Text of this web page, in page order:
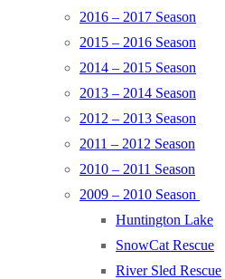
2016 – 2017 Season
2015 – 2016 Season
2014 – 2015 Season
2013 – 2014 Season
2012 – 2013 Season
2011 – 2012 Season
2010 – 2011 Season
2009 – 2010 Season
Huntington Lake
SnowCat Rescue
River Sled Rescue